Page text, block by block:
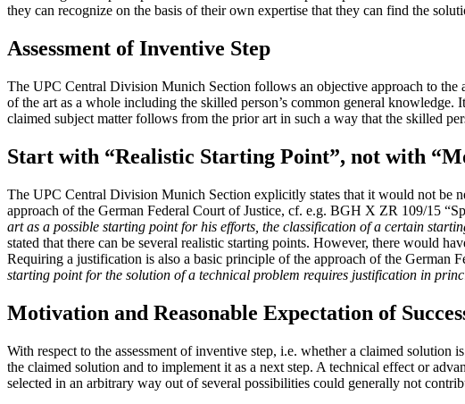
they can recognize on the basis of their own expertise that they can find the
Assessment of Inventive Step
The UPC Central Division Munich Section follows an objective approach to the
of the art as a whole including the skilled person’s common general
claimed subject matter follows from the prior art in such a way that the skilled
Start with “Realistic Starting Point”, not with
The UPC Central Division Munich Section explicitly states that it would not be
approach of the German Federal Court of Justice, cf. e.g. BGH X ZR 109/15
art as a possible starting point for his efforts, the classification of a certain
stated that there can be several realistic starting points. However, there would
Requiring a justification is also a basic principle of the approach of the
starting point for the solution of a technical problem requires justification in
Motivation and Reasonable Expectation of
With respect to the assessment of inventive step, i.e. whether a claimed
the claimed solution and to implement it as a next step. A technical effect or
selected in an arbitrary way out of several possibilities could generally not